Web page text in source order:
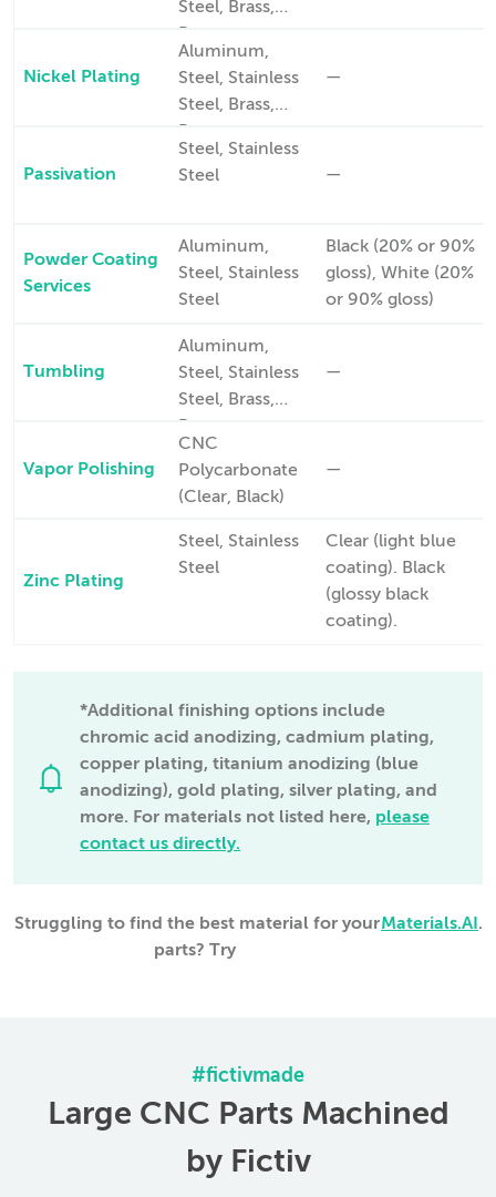
Steel, Brass,
Copper
Nickel Plating
Aluminum,
Steel, Stainless
Steel, Brass,
Copper
—
Passivation
Steel, Stainless
Steel
—
Powder Coating
Services
Aluminum,
Steel, Stainless
Steel
Black (20% or 90%
gloss), White (20%
or 90% gloss)
Tumbling
Aluminum,
Steel, Stainless
Steel, Brass,
Copper
—
Vapor Polishing
CNC
Polycarbonate
(Clear, Black)
—
Zinc Plating
Steel, Stainless
Steel
Clear (light blue
coating). Black
(glossy black
coating).
*Additional finishing options include
chromic acid anodizing, cadmium plating,
copper plating, titanium anodizing (blue
anodizing), gold plating, silver plating, and
more. For materials not listed here, please
contact us directly.
Struggling to find the best material for your
parts? Try
Materials.AI .
#ﬁctivmade
Large CNC Parts Machined
by Fictiv